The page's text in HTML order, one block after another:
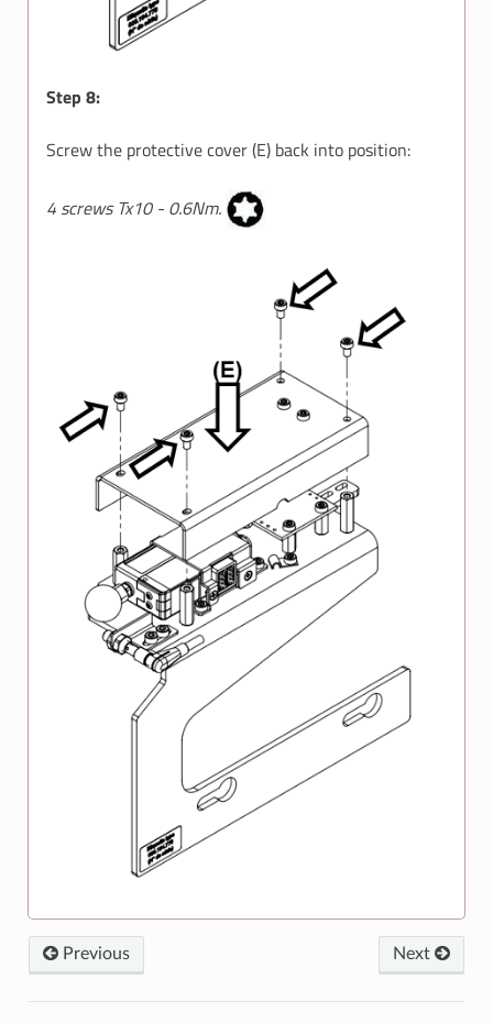
Step 8:
Screw the protective cover (E) back into position:
4 screws Tx10 - 0.6Nm.
Previous Next